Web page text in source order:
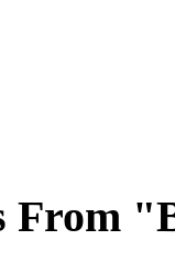
From